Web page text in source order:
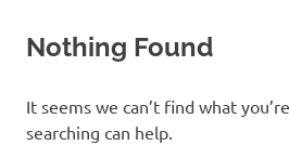
Nothing Found
It seems we can’t find what
searching can help.